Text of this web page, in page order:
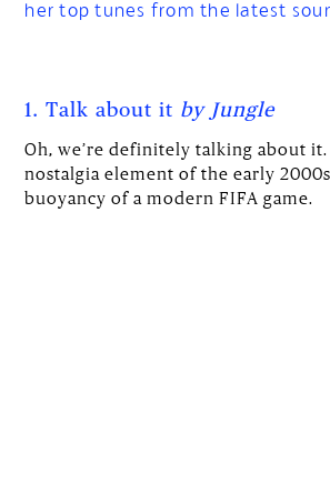
her top tunes from the latest
1. Talk about it by Jungle
Oh, we’re definitely talking about it.
nostalgia element of the early
buoyancy of a modern FIFA game.